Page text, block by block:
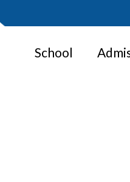
School